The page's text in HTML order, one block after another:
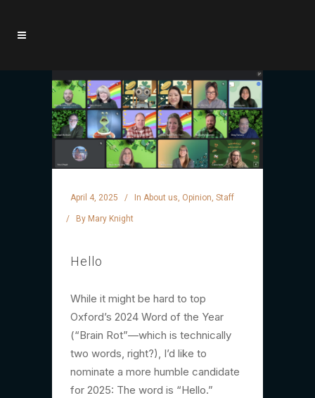
April 4, 2025 In About us, Opinion, Staff
By Mary Knight
Hello
While it might be hard to top
Oxford’s 2024 Word of the Year
(“Brain Rot”—which is technically
two words, right?), I’d like to
nominate a more humble candidate
for 2025: The word is “Hello.”